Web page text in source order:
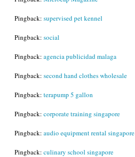
Pingback: supervised pet kennel
Pingback: social
Pingback: agencia publicidad malaga
Pingback: second hand clothes wholesale
Pingback: terapump 5 gallon
Pingback: corporate training singapore
Pingback: audio equipment rental singapore
Pingback: culinary school singapore